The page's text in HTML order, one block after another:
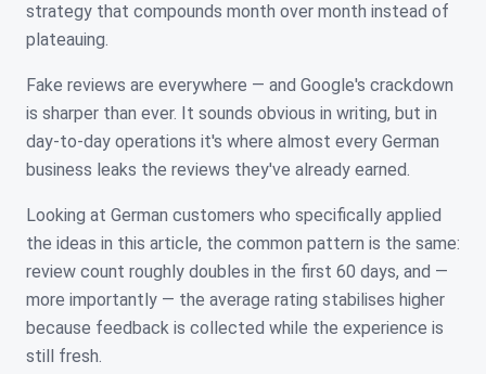
strategy that compounds month over month instead of
plateauing.
Fake reviews are everywhere — and Google's crackdown
is sharper than ever. It sounds obvious in writing, but in
day-to-day operations it's where almost every German
business leaks the reviews they've already earned.
Looking at German customers who specifically applied
the ideas in this article, the common pattern is the same:
review count roughly doubles in the first 60 days, and —
more importantly — the average rating stabilises higher
because feedback is collected while the experience is
still fresh.